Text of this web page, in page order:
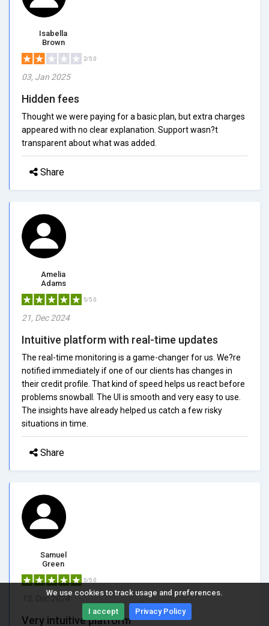
We use cookies to track usage and preferences.
I accept Privacy Policy
Isabella
Brown
2/5.0
03, Jan 2025
Hidden fees
Thought we were paying for a basic plan, but extra charges
appeared with no clear explanation. Support wasn?t
transparent about what was added.
Share
Amelia
Adams
5/5.0
21, Dec 2024
Intuitive platform with real-time updates
The real-time monitoring is a game-changer for us. We?re
notified immediately if one of our clients has changes in
their credit profile. That kind of speed helps us react before
problems snowball. The UI is smooth and very easy to use.
The insights have already helped us catch a few risky
situations in time.
Share
Samuel
Green
5/5.0
15, Dec 2024
Very intuitive platform